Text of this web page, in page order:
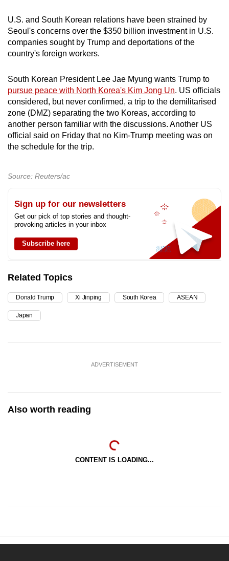
U.S. and South Korean relations have been strained by
Seoul's concerns over the $350 billion investment in U.S.
companies sought by Trump and deportations of the
country's foreign workers.
South Korean President Lee Jae Myung wants Trump to
pursue peace with North Korea's Kim Jong Un. US officials
considered, but never confirmed, a trip to the demilitarised
zone (DMZ) separating the two Koreas, according to
another person familiar with the discussions. Another US
official said on Friday that no Kim-Trump meeting was on
the schedule for the trip.
Source: Reuters/ac
Sign up for our newsletters
Get our pick of top stories and thought-
provoking articles in your inbox
Subscribe here
Related Topics
Donald Trump Xi Jinping South Korea ASEAN
Japan
ADVERTISEMENT
Also worth reading
CONTENT IS LOADING...